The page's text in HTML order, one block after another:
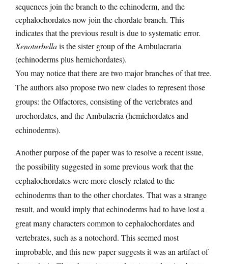
sequences join the branch to the echinoderm, and the
cephalochordates now join the chordate branch. This
indicates that the previous result is due to systematic error.
Xenoturbellais the sister group of the Ambulacraria
(echinoderms plus hemichordates).
You may notice that there are two major branches of that tree.
The authors also propose two new clades to represent those
groups: the Olfactores, consisting of the vertebrates and
urochordates, and the Ambulacria (hemichordates and
echinoderms).
Another purpose of the paper was to resolve a recent issue,
the possibility suggested in some previous work that the
cephalochordates were more closely related to the
echinoderms than to the other chordates. That was a strange
result, and would imply that echinoderms had to have lost a
great many characters common to cephalochordates and
vertebrates, such as a notochord. This seemed most
improbable, and this new paper suggests it was an artifact of